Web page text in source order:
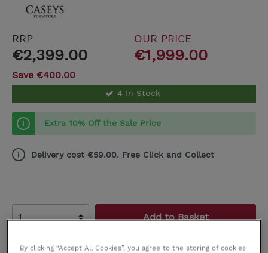
RRP
€2,399.00
OUR PRICE
€1,999.00
Save €400.00
4 In Stock
Extra 10% Off the Sale Price
Delivery cost €59.00. Free Click and Collect
Add to Basket
Add to wishlist
By clicking “Accept All Cookies”, you agree to the storing of cookies